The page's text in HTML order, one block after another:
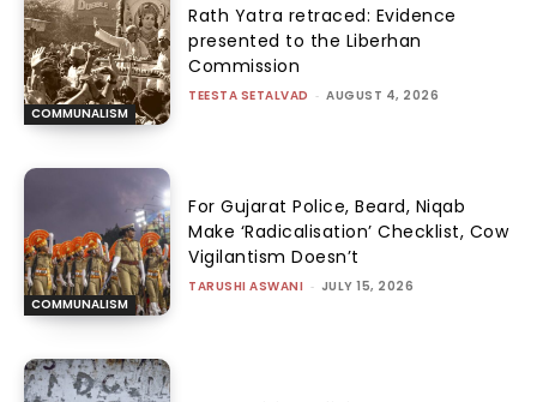
COMMUNALISM
Rath Yatra retraced: Evidence
presented to the Liberhan
Commission
TEESTA SETALVAD - AUGUST 4, 2026
COMMUNALISM
For Gujarat Police, Beard, Niqab
Make ‘Radicalisation’ Checklist, Cow
Vigilantism Doesn’t
TARUSHI ASWANI - JULY 15, 2026